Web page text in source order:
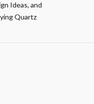
Ideas, and
Quartz